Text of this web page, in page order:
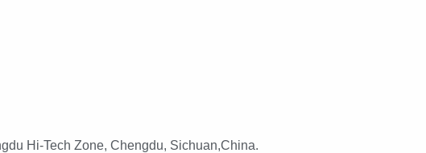
Hi-Tech Zone, Chengdu, Sichuan,China.